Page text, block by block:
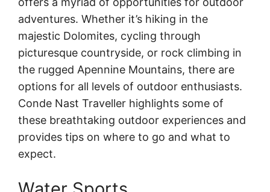
adventures. Whether it’s hiking in the
majestic Dolomites, cycling through
picturesque countryside, or rock climbing in
the rugged Apennine Mountains, there are
options for all levels of outdoor enthusiasts.
Conde Nast Traveller highlights some of
these breathtaking outdoor experiences and
provides tips on where to go and what to
expect.